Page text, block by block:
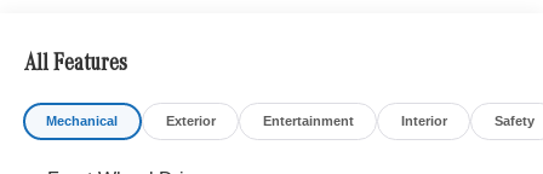
w/PARKTRONIC, Wireless Charging, Keyless GO®
Comfort Package, Ambient Lighting, Keyless GO®,
Exclusive Trim Package, SUN & SOUND PACKAGE
Panorama Roof, Advanced Sound System, Music
All Features
Mechanical Exterior Entertainment Interior Safety